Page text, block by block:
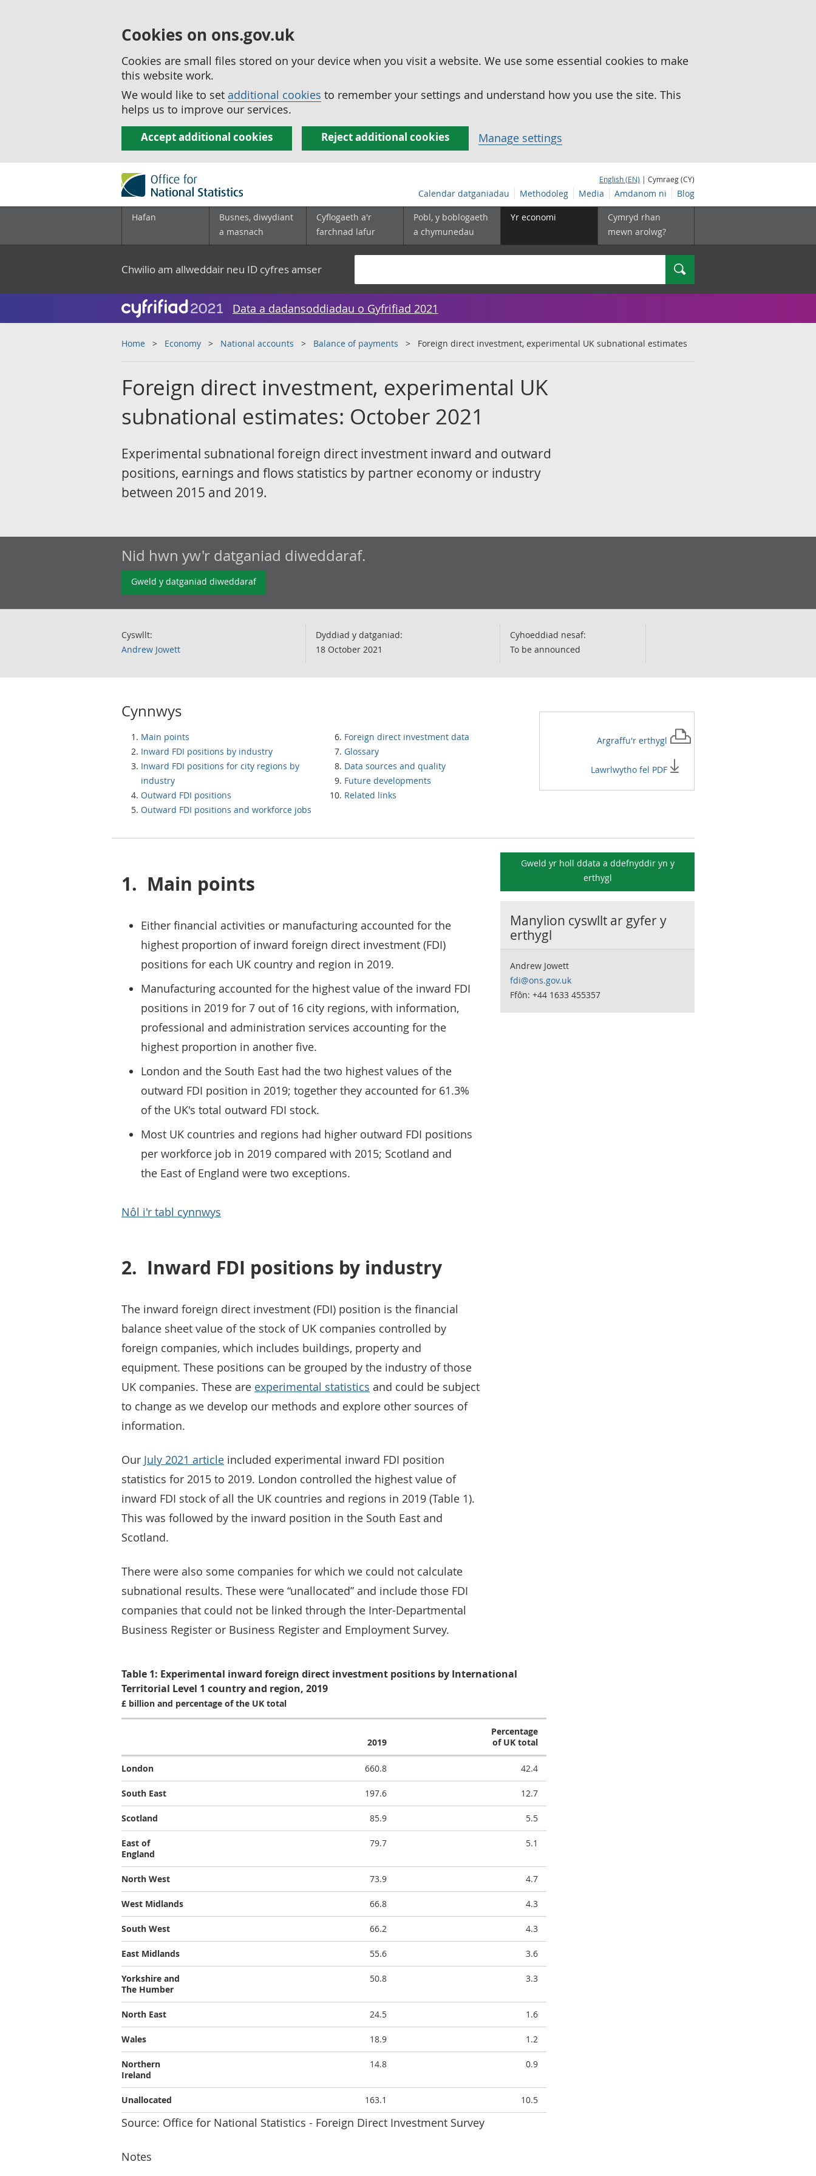
Cookies on ons.gov.uk
Cookies are small files stored on your device when you visit a website. We use some essential cookies to make
this website work.
We would like to set additional cookies to remember your settings and understand how you use the site. This
helps us to improve our services.
Accept additional cookies Reject additional cookies Manage settings
English (EN) | Cymraeg (CY)
Calendar datganiadau Methodoleg Media Amdanom ni Blog
Hafan
Busnes, diwydiant
a masnach
Cyflogaeth a'r
farchnad lafur
Pobl, y boblogaeth
a chymunedau
Yr economi
Cymryd rhan
mewn arolwg?
Chwilio am allweddair neu ID cyfres amser Chwilio
Data a dadansoddiadau o Gyfrifiad 2021
Home Economy National accounts Balance of payments Foreign direct investment, experimental UK subnational estimates
Foreign direct investment, experimental UK
subnational estimates: October 2021
Experimental subnational foreign direct investment inward and outward
positions, earnings and flows statistics by partner economy or industry
between 2015 and 2019.
Nid hwn yw'r datganiad diweddaraf.
Gweld y datganiad diweddaraf
Cyswllt:
Andrew Jowett
Dyddiad y datganiad:
18 October 2021
Cyhoeddiad nesaf:
To be announced
Cynnwys
Main points
Inward FDI positions by industry
Inward FDI positions for city regions by
industry
Outward FDI positions
Outward FDI positions and workforce jobs
Foreign direct investment data
Glossary
Data sources and quality
Future developments
Related links
Argraffu'r erthygl
Lawrlwytho fel PDF
1. Main points
Either financial activities or manufacturing accounted for the
highest proportion of inward foreign direct investment (FDI)
positions for each UK country and region in 2019.
Manufacturing accounted for the highest value of the inward FDI
positions in 2019 for 7 out of 16 city regions, with information,
professional and administration services accounting for the
highest proportion in another five.
London and the South East had the two highest values of the
outward FDI position in 2019; together they accounted for 61.3%
of the UK's total outward FDI stock.
Most UK countries and regions had higher outward FDI positions
per workforce job in 2019 compared with 2015; Scotland and
the East of England were two exceptions.
Nôl i'r tabl cynnwys
2. Inward FDI positions by industry
The inward foreign direct investment (FDI) position is the financial
balance sheet value of the stock of UK companies controlled by
foreign companies, which includes buildings, property and
equipment. These positions can be grouped by the industry of those
UK companies. These are experimental statistics and could be subject
to change as we develop our methods and explore other sources of
information.
Our July 2021 article included experimental inward FDI position
statistics for 2015 to 2019. London controlled the highest value of
inward FDI stock of all the UK countries and regions in 2019 (Table 1).
This was followed by the inward position in the South East and
Scotland.
There were also some companies for which we could not calculate
subnational results. These were “unallocated” and include those FDI
companies that could not be linked through the Inter-Departmental
Business Register or Business Register and Employment Survey.
Table 1: Experimental inward foreign direct investment positions by International
Territorial Level 1 country and region, 2019
£ billion and percentage of the UK total
2019
Percentage
of UK total
London 660.8 42.4
South East 197.6 12.7
Scotland 85.9 5.5
East of
England
79.7 5.1
North West 73.9 4.7
West Midlands 66.8 4.3
South West 66.2 4.3
East Midlands 55.6 3.6
Yorkshire and
The Humber
50.8 3.3
North East 24.5 1.6
Wales 18.9 1.2
Northern
Ireland
14.8 0.9
Unallocated 163.1 10.5
Source: Office for National Statistics - Foreign Direct Investment Survey
Notes
Gweld yr holl ddata a ddefnyddir yn y
erthygl
Manylion cyswllt ar gyfer y
erthygl
Andrew Jowett
fdi@ons.gov.uk
Ffôn: +44 1633 455357